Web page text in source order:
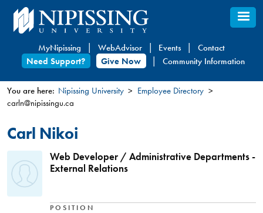
Skip
to
content
MyNipissing WebAdvisor Events
Contact
Need Support?
Give Now Community Information
You
are
here
You are here: Nipissing University
Employee Directory
carln@nipissingu.ca
Carl Nikoi
Web Developer / Administrative Departments -
External Relations
POSITION